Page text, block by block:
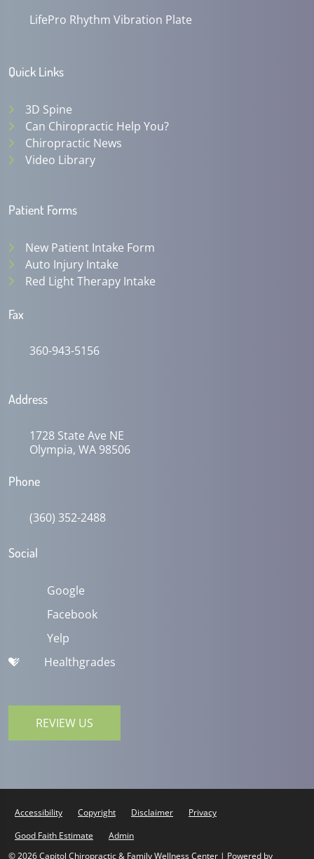
LifePro Rhythm Vibration Plate
Quick Links
3D Spine
Can Chiropractic Help You?
Chiropractic News
Video Library
Patient Forms
New Patient Intake Form
Auto Injury Intake
Red Light Therapy Intake
Fax
360-943-5156
Address
1728 State Ave NE
Olympia, WA 98506
Phone
(360) 352-2488
Social
Google
Facebook
Yelp
Healthgrades
REVIEW US
Accessibility Copyright Disclaimer
Privacy
Good Faith Estimate
Admin
© 2026 Capitol Chiropractic & Family Wellness Center | Powered by